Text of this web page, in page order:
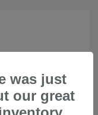
was just
our great